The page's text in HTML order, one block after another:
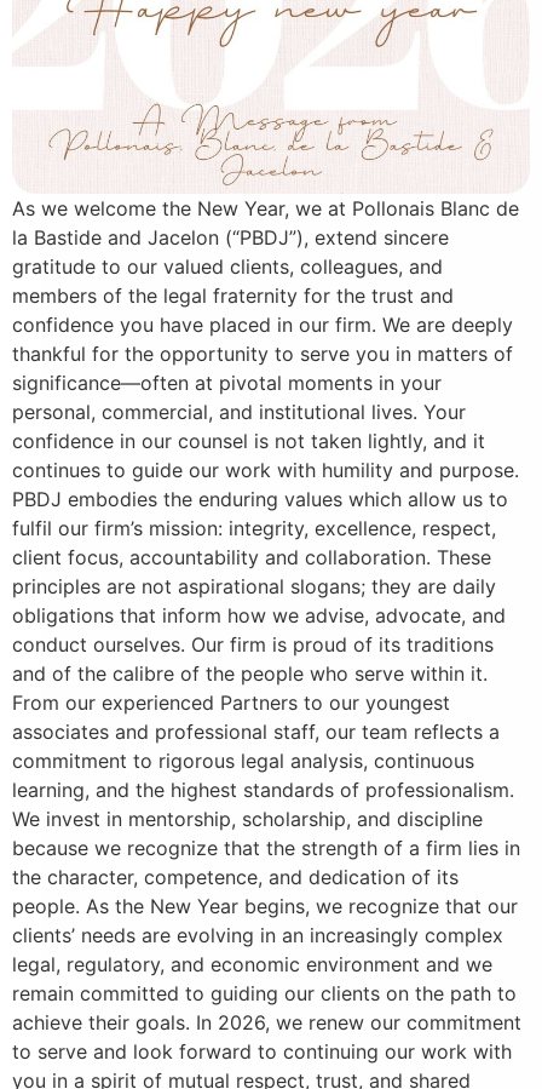
As we welcome the New Year, we at Pollonais Blanc de
la Bastide and Jacelon (“PBDJ”), extend sincere
gratitude to our valued clients, colleagues, and
members of the legal fraternity for the trust and
confidence you have placed in our firm. We are deeply
thankful for the opportunity to serve you in matters of
significance—often at pivotal moments in your
personal, commercial, and institutional lives. Your
confidence in our counsel is not taken lightly, and it
continues to guide our work with humility and purpose.
PBDJ embodies the enduring values which allow us to
fulfil our firm’s mission: integrity, excellence, respect,
client focus, accountability and collaboration. These
principles are not aspirational slogans; they are daily
obligations that inform how we advise, advocate, and
conduct ourselves. Our firm is proud of its traditions
and of the calibre of the people who serve within it.
From our experienced Partners to our youngest
associates and professional staff, our team reflects a
commitment to rigorous legal analysis, continuous
learning, and the highest standards of professionalism.
We invest in mentorship, scholarship, and discipline
because we recognize that the strength of a firm lies in
the character, competence, and dedication of its
people. As the New Year begins, we recognize that our
clients’ needs are evolving in an increasingly complex
legal, regulatory, and economic environment and we
remain committed to guiding our clients on the path to
achieve their goals. In 2026, we renew our commitment
to serve and look forward to continuing our work with
you in a spirit of mutual respect, trust, and shared